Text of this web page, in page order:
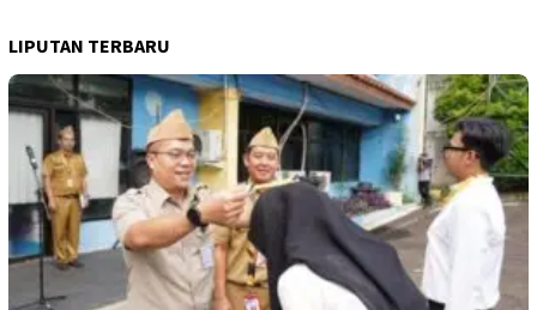
LIPUTAN TERBARU